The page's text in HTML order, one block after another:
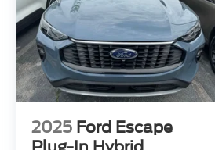
2025 Ford Escape